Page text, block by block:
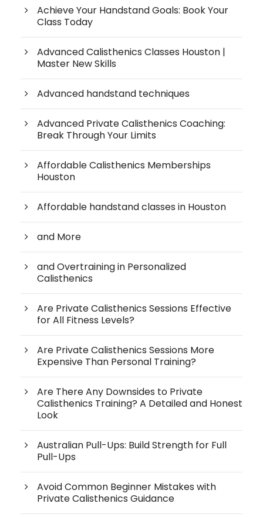
Achieve Your Handstand Goals: Book Your
Class Today
Advanced Calisthenics Classes Houston |
Master New Skills
Advanced handstand techniques
Advanced Private Calisthenics Coaching:
Break Through Your Limits
Affordable Calisthenics Memberships
Houston
Affordable handstand classes in Houston
and More
and Overtraining in Personalized
Calisthenics
Are Private Calisthenics Sessions Effective
for All Fitness Levels?
Are Private Calisthenics Sessions More
Expensive Than Personal Training?
Are There Any Downsides to Private
Calisthenics Training? A Detailed and Honest
Look
Australian Pull-Ups: Build Strength for Full
Pull-Ups
Avoid Common Beginner Mistakes with
Private Calisthenics Guidance